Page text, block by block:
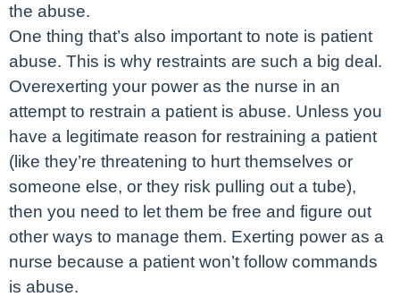
the abuse.
One thing that’s also important to note is patient
abuse. This is why restraints are such a big deal.
Overexerting your power as the nurse in an
attempt to restrain a patient is abuse. Unless you
have a legitimate reason for restraining a patient
(like they’re threatening to hurt themselves or
someone else, or they risk pulling out a tube),
then you need to let them be free and figure out
other ways to manage them. Exerting power as a
nurse because a patient won’t follow commands
is abuse.